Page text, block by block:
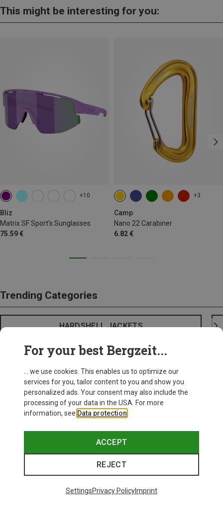
This might be interesting for you:
+10
Bliz
Matrix SF Sport's Sunglasses
75.59 €
+3
Camp
Nano 22 Carabiner
6.82 €
Trending Categories
HARDSHELL JACKETS
For your best Bergzeit...
... we use cookies. This enables us to optimize our
services for you, tailor content to you and show you
personalized ads. Your consent may also include the
processing of your data in the USA. For more
information, see Data protection
ACCEPT
REJECT
SettingsPrivacy PolicyImprint